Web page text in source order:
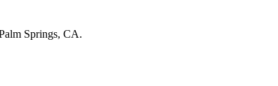
Springs, CA.